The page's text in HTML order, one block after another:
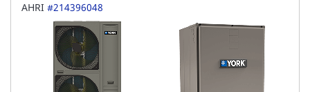
AHRI #214396048